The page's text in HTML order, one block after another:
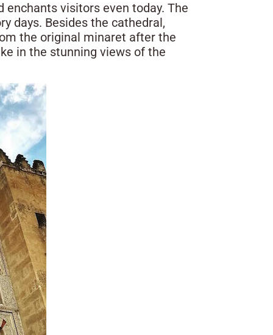
visitors even today. The
days. Besides the cathedral,
the original minaret after the
in the stunning views of the